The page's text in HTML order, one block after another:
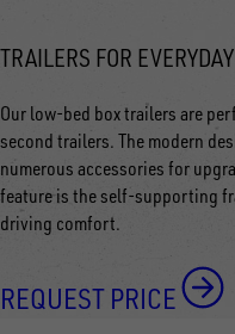
TRAILERS FOR
Our low-bed box trailers are
second trailers. The modern
numerous accessories for
feature is the self-supporting
driving comfort.
REQUEST PRICE